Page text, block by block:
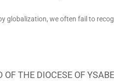
globalization, we often fail to
THE DIOCESE OF